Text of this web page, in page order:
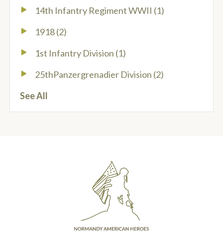
14th Infantry Regiment WWII (1)
1918(2)
1st Infantry Division (1)
25thPanzergrenadier Division (2)
See All